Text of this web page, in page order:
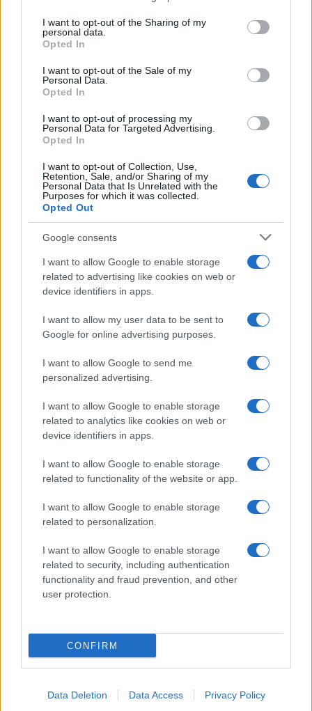
not limited to your visit or usage behaviour. You may click to
grant or deny consent to Google and its third-party tags to
use your data for below specified purposes in below Google
consent section.
I want to opt-out of the Sharing of my
personal data.
Opted In
I want to opt-out of the Sale of my
Personal Data.
Opted In
I want to opt-out of processing my
Personal Data for Targeted Advertising.
Opted In
I want to opt-out of Collection, Use,
Retention, Sale, and/or Sharing of my
Personal Data that Is Unrelated with the
Purposes for which it was collected.
Opted Out
Google consents
I want to allow Google to enable storage
related to advertising like cookies on web or
device identifiers in apps.
I want to allow my user data to be sent to
Google for online advertising purposes.
I want to allow Google to send me
personalized advertising.
I want to allow Google to enable storage
related to analytics like cookies on web or
device identifiers in apps.
I want to allow Google to enable storage
related to functionality of the website or app.
I want to allow Google to enable storage
related to personalization.
I want to allow Google to enable storage
related to security, including authentication
functionality and fraud prevention, and other
user protection.
CONFIRM
Data Deletion Data Access Privacy Policy
Giovannimaria Cabras
Invia un Comunicato Stampa
Vuoi rimanere sempre aggiornato?
Iscriviti alla newsletter di Gallura Oggi e ricevi le nostre
email periodiche contenenti le ultime notizie pubblicate
sul sito web!
Privacy
Utilizziamo Mailchimp come piattaforma di
tue informazioni siano trasferite a Mailchimp per
l'elaborazione.Leggi qui l'informativa sulla privacy
di Mailchimp.
Potrai annullare l'iscrizione in qualsiasi momento
nostre e-mail.